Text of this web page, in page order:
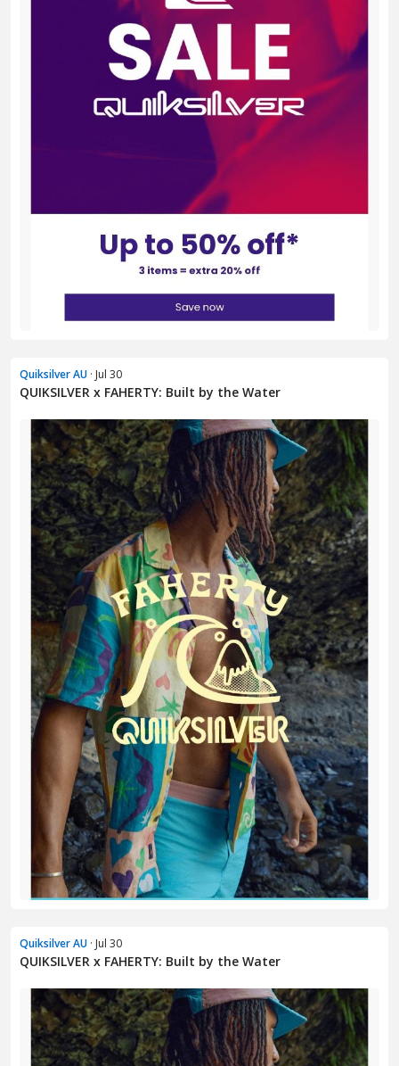
Quiksilver AU · Jul 30
QUIKSILVER x FAHERTY: Built by the Water
Quiksilver AU · Jul 30
QUIKSILVER x FAHERTY: Built by the Water